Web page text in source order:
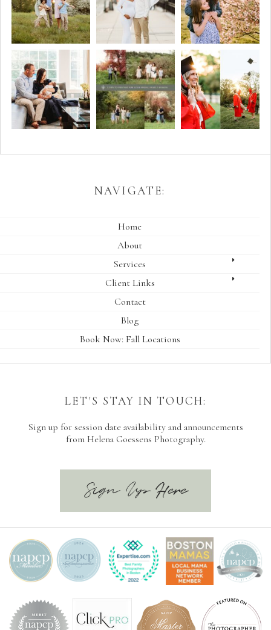
NAVIGATE:
Home
About
Services
Client Links
Contact
Blog
Book Now: Fall Locations
LET'S STAY IN TOUCH:
Sign up for session date availability and announcements
from Helena Goessens Photography.
Sign Up Here